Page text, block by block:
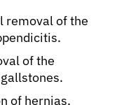
removal of the
of the
of hernias,